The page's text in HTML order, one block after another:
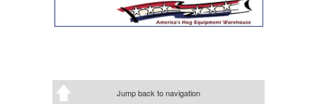
Jump back to navigation